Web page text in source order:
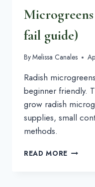
fail guide)
ByMelissa Canales
Radish
beginner friendly.
grow radish
supplies, small
methods.
READ MORE HOW